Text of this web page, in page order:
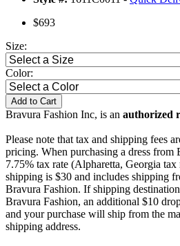
$693
Size:
Color:
Add to Cart
Bravura Fashion Inc, is an authorized
Please note that tax and shipping fees
pricing. When purchasing a dress from
7.75% tax rate (Alpharetta, Georgia
shipping is $30 and includes shipping
Bravura Fashion. If shipping
Bravura Fashion, an additional $10
and your purchase will ship from the
shipping address.